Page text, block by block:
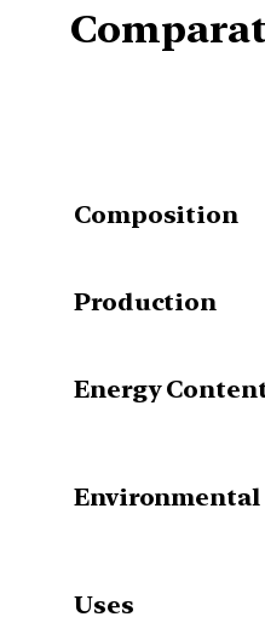
Composition
Production
Energy
Uses